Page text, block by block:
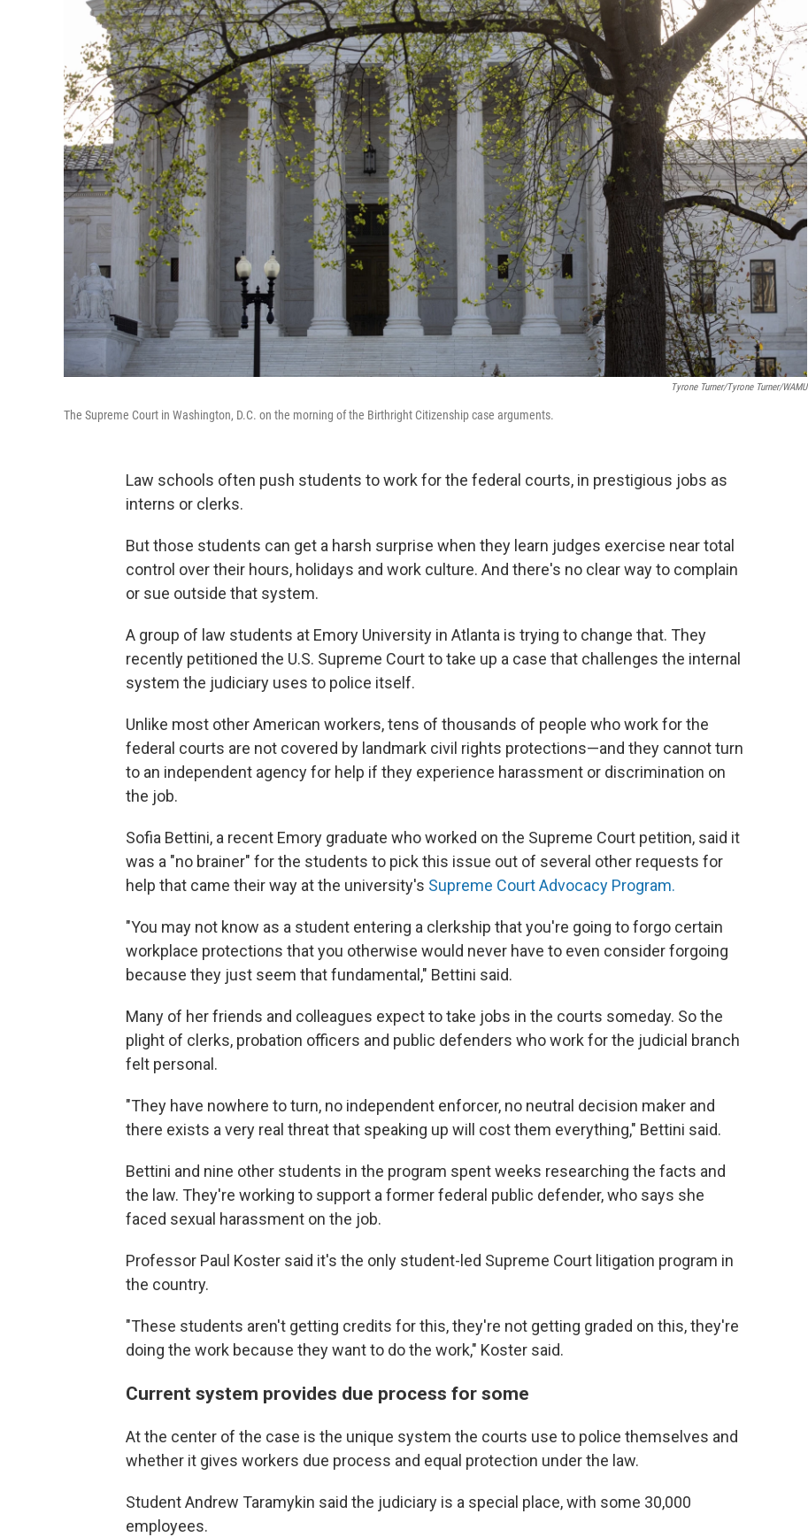
Tyrone Turner/Tyrone Turner/WAMU
The Supreme Court in Washington, D.C. on the morning of the Birthright Citizenship case arguments.
Law schools often push students to work for the federal courts, in prestigious jobs as
interns or clerks.
But those students can get a harsh surprise when they learn judges exercise near total
control over their hours, holidays and work culture. And there's no clear way to complain
or sue outside that system.
A group of law students at Emory University in Atlanta is trying to change that. They
recently petitioned the U.S. Supreme Court to take up a case that challenges the internal
system the judiciary uses to police itself.
Unlike most other American workers, tens of thousands of people who work for the
federal courts are not covered by landmark civil rights protections—and they cannot turn
to an independent agency for help if they experience harassment or discrimination on
the job.
Sofia Bettini, a recent Emory graduate who worked on the Supreme Court petition, said it
was a "no brainer" for the students to pick this issue out of several other requests for
help that came their way at the university's Supreme Court Advocacy Program.
"You may not know as a student entering a clerkship that you're going to forgo certain
workplace protections that you otherwise would never have to even consider forgoing
because they just seem that fundamental," Bettini said.
Many of her friends and colleagues expect to take jobs in the courts someday. So the
plight of clerks, probation officers and public defenders who work for the judicial branch
felt personal.
"They have nowhere to turn, no independent enforcer, no neutral decision maker and
there exists a very real threat that speaking up will cost them everything," Bettini said.
Bettini and nine other students in the program spent weeks researching the facts and
the law. They're working to support a former federal public defender, who says she
faced sexual harassment on the job.
Professor Paul Koster said it's the only student-led Supreme Court litigation program in
the country.
"These students aren't getting credits for this, they're not getting graded on this, they're
doing the work because they want to do the work," Koster said.
Current system provides due process for some
At the center of the case is the unique system the courts use to police themselves and
whether it gives workers due process and equal protection under the law.
Student Andrew Taramykin said the judiciary is a special place, with some 30,000
employees.